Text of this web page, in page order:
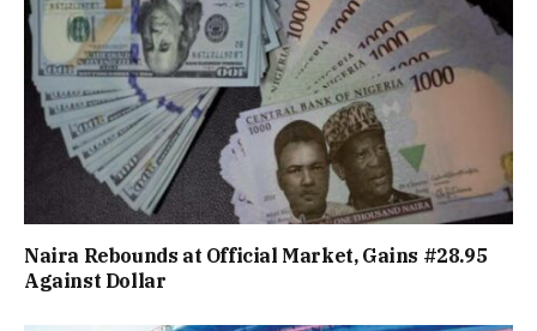
Naira Rebounds at Official Market, Gains #28.95
Against Dollar